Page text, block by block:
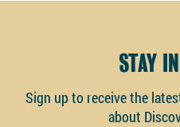
STAY
Sign up to receive the
about